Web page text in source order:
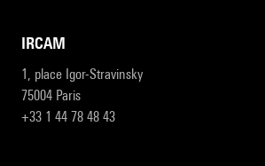
IRCAM
1, place Igor-Stravinsky
75004 Paris
+33 1 44 78 48 43